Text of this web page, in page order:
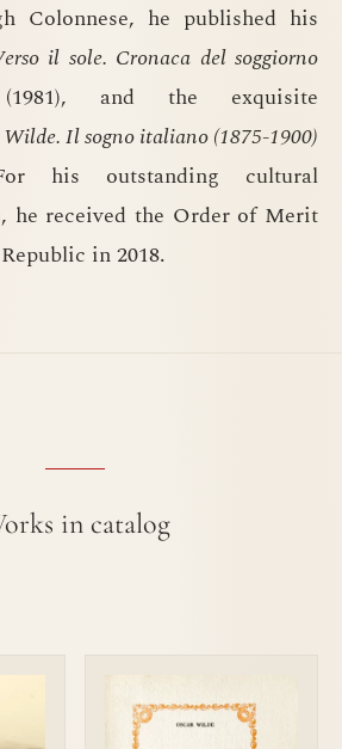
Colonnese, he published his
il sole. Cronaca del soggiorno
and the exquisite
Il sogno italiano (1875-1900)
his outstanding cultural
he received the Order of Merit
in 2018.
in catalog